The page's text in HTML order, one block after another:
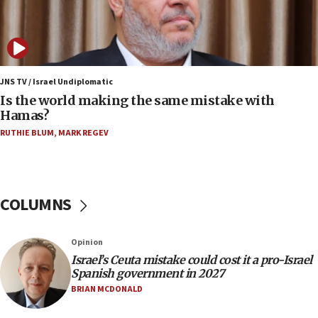
IDF: 15 Israelis arrested after breaching border
fence with Lebanon
06:45
Trump: US has ‘massive amounts’ of munitions
06:39
Trump on Iran: ‘We were ready to go and we are
ready to go’
06:09
Jerusalem ‘violations’
06:02
Netanyahu marks historic reburial of Herzl
family remains
JNS TV / Israel Undiplomatic
Is the world making the same mistake with
Hamas?
RUTHIE BLUM, MARK REGEV
COLUMNS
Opinion
Israel’s Ceuta mistake could cost it a pro-Israel
Spanish government in 2027
BRIAN MCDONALD